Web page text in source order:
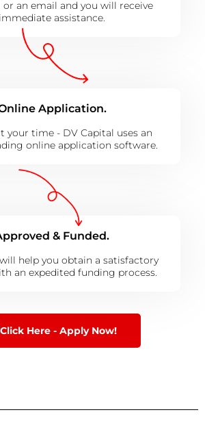
or an email and you will receive
immediate assistance.
Application.
your time - DV Capital uses an
online application software.
& Funded.
help you obtain a satisfactory
an expedited funding process.
Click Here - Apply Now!